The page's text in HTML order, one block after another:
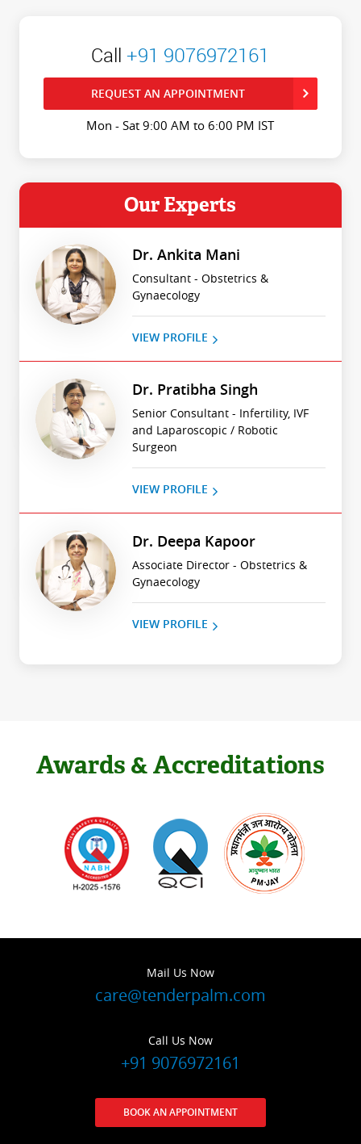
Call+91 9076972161
REQUEST AN APPOINTMENT
Mon - Sat 9:00 AM to 6:00 PM IST
Our Experts
Dr. Ankita Mani
Consultant - Obstetrics &
Gynaecology
VIEW PROFILE
Dr. Pratibha Singh
Senior Consultant - Infertility, IVF
and Laparoscopic / Robotic
Surgeon
VIEW PROFILE
Dr. Deepa Kapoor
Associate Director - Obstetrics &
Gynaecology
VIEW PROFILE
Awards & Accreditations
Mail Us Now
care@tenderpalm.com
Call Us Now
+91 9076972161
BOOK AN APPOINTMENT